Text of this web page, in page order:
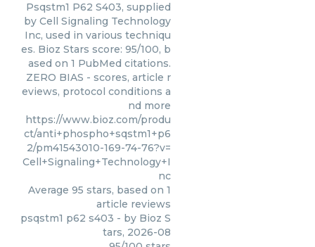
Psqstm1 P62 S403, supplied
by Cell Signaling Technology
Inc, used in various techniqu
es. Bioz Stars score: 95/100, b
ased on 1 PubMed citations.
ZERO BIAS - scores, article r
eviews, protocol conditions a
nd more
https://www.bioz.com/produ
ct/anti+phospho+sqstm1+p6
2/pm41543010-169-74-76?v=
Cell+Signaling+Technology+I
nc
Average 95 stars, based on 1
article reviews
psqstm1 p62 s403 - by Bioz S
tars, 2026-08